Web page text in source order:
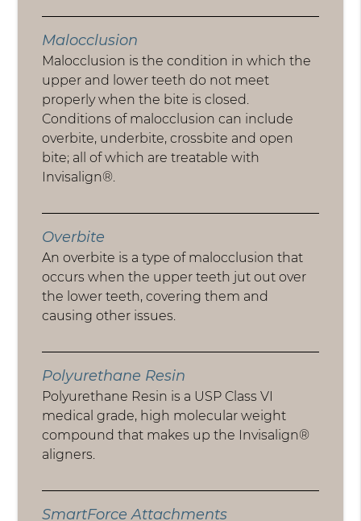
Malocclusion
Malocclusion is the condition in which the
upper and lower teeth do not meet
properly when the bite is closed.
Conditions of malocclusion can include
overbite, underbite, crossbite and open
bite; all of which are treatable with
Invisalign®.
Overbite
An overbite is a type of malocclusion that
occurs when the upper teeth jut out over
the lower teeth, covering them and
causing other issues.
Polyurethane Resin
Polyurethane Resin is a USP Class VI
medical grade, high molecular weight
compound that makes up the Invisalign®
aligners.
SmartForce Attachments